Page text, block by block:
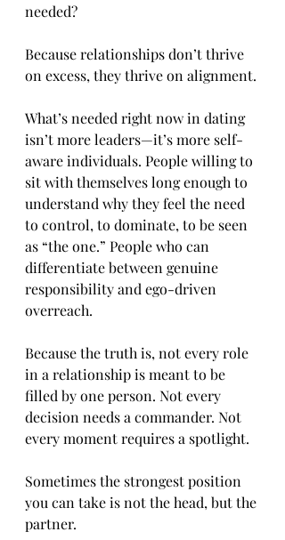
needed?
Because relationships don’t thrive
on excess, they thrive on alignment.
What’s needed right now in dating
isn’t more leaders—it’s more self-
aware individuals. People willing to
sit with themselves long enough to
understand why they feel the need
to control, to dominate, to be seen
as “the one.” People who can
differentiate between genuine
responsibility and ego-driven
overreach.
Because the truth is, not every role
in a relationship is meant to be
filled by one person. Not every
decision needs a commander. Not
every moment requires a spotlight.
Sometimes the strongest position
you can take is not the head, but the
partner.